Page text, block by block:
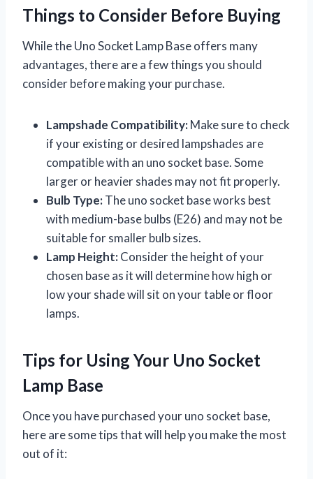
Things to Consider Before Buying
While the Uno Socket Lamp Base offers many
advantages, there are a few things you should
consider before making your purchase.
Lampshade Compatibility:Make sure to check
if your existing or desired lampshades are
compatible with an uno socket base. Some
larger or heavier shades may not fit properly.
Bulb Type:The uno socket base works best
with medium-base bulbs (E26) and may not be
suitable for smaller bulb sizes.
Lamp Height:Consider the height of your
chosen base as it will determine how high or
low your shade will sit on your table or floor
lamps.
Tips for Using Your Uno Socket
Lamp Base
Once you have purchased your uno socket base,
here are some tips that will help you make the most
out of it: